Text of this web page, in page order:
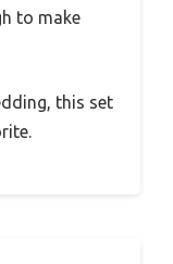
to make
this set